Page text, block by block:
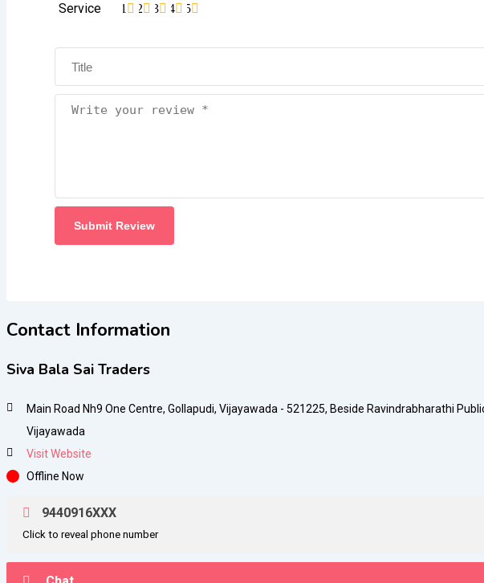
Service 5
4
3
2
1
Contact Information
Siva Bala Sai Traders
Main Road Nh9 One Centre, Gollapudi, Vijayawada - 521225, Beside Ravindrabharathi
Vijayawada
Visit Website
Offline Now
9440916XXX
Click to reveal phone number